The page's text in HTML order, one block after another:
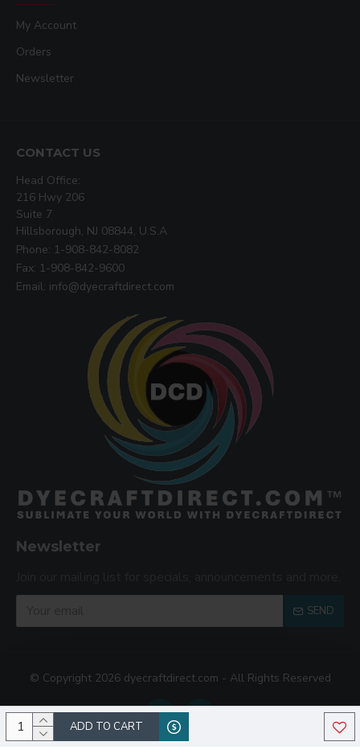
ADD TO CART
My Account
Orders
Newsletter
CONTACT US
Head Office:
216 Hwy 206
Suite 7
Hillsborough, NJ 08844, U.S.A
Phone: 1-908-842-8082
Fax: 1-908-842-9600
Email: info@dyecraftdirect.com
Newsletter
SEND
© Copyright 2026 dyecraftdirect.com - All Rights Reserved